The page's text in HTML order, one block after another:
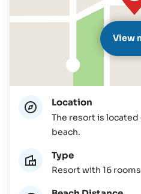
View
Location
The resort is located
beach.
Type
Resort with 16 rooms